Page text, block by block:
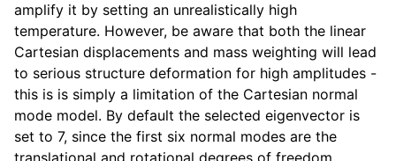
amplify it by setting an unrealistically high
temperature. However, be aware that both the linear
Cartesian displacements and mass weighting will lead
to serious structure deformation for high amplitudes -
this is is simply a limitation of the Cartesian normal
mode model. By default the selected eigenvector is
set to 7, since the first six normal modes are the
translational and rotational degrees of freedom.